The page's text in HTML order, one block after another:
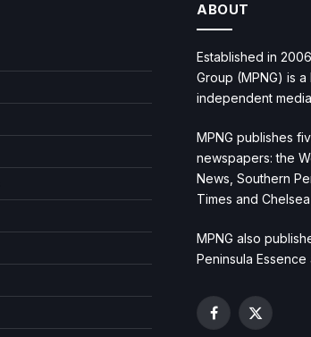
ABOUT
Established in
Group (MPNG) is
independent
MPNG publishes
newspapers: the
News, Southern
Times and
MPNG also
Peninsula Essence
Facebook
X